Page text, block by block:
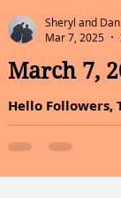
March 7,
Hello
do it with much
Sheryl and
Mar 7, 2025